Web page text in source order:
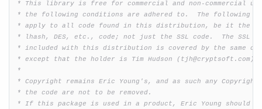
* This library is free for commercial and non-commercial
* the following conditions are adhered to.  The following
* apply to all code found in this distribution, be it the
* lhash, DES, etc., code; not just the SSL code.  The SSL
* included with this distribution is covered by the same
* except that the holder is Tim Hudson (tjh@cryptsoft.com).
*
* Copyright remains Eric Young's, and as such any
* the code are not to be removed.
* If this package is used in a product, Eric Young should